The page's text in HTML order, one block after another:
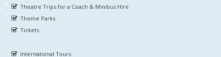
Theatre Trips for a Coach & Minibus Hire
Theme Parks
Tickets
International Tours